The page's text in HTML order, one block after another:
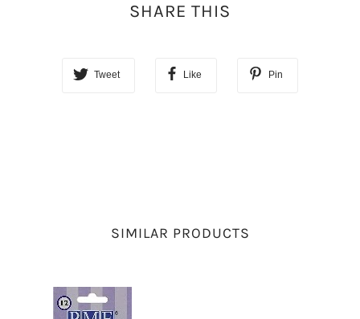
SHARE THIS
Tweet Like Pin
SIMILAR PRODUCTS